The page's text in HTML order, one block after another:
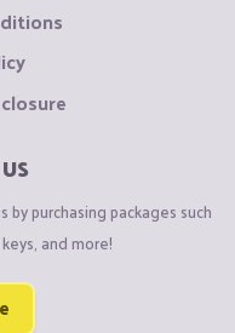
purchasing packages such
and more!